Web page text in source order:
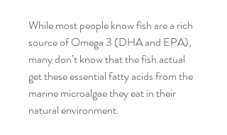
While most people know fish are a rich
source of Omega 3 (DHA and EPA),
many don’t know that the fish actual
get these essential fatty acids from the
marine microalgae they eat in their
natural environment.